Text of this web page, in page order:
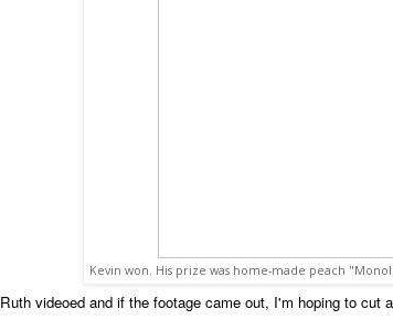
Kevin won. His prize was home-made peach
Ruth videoed and if the footage came out, I'm hoping to cut